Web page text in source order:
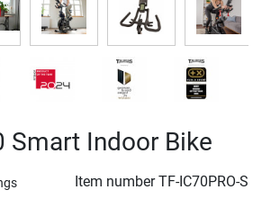
Smart Indoor Bike
Item numberTF-IC70PRO-S